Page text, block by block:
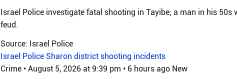
Israel Police investigate fatal shooting in Tayibe; a man in his 50s
feud.
Source: Israel Police
Israel Police Sharon district shooting incidents
Crime • August 5, 2026 at 9:39 pm • 6 hours ago New